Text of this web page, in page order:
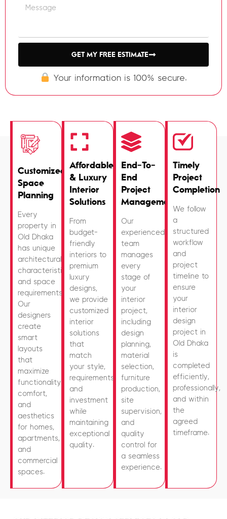
GET MY FREE ESTIMATE
Your information is 100% secure.
Customized
Space
Planning
Every
property in
Old Dhaka
has unique
architectural
characteristics
and space
requirements.
Our
designers
create
smart
layouts
that
maximize
functionality,
comfort,
and
aesthetics
for homes,
apartments,
and
commercial
spaces.
Affordable
& Luxury
Interior
Solutions
From
budget-
friendly
interiors to
premium
luxury
designs,
we provide
customized
interior
solutions
that
match
your style,
requirements,
and
investment
while
maintaining
exceptional
quality.
End-To-
End
Project
Management
Our
experienced
team
manages
every
stage of
your
interior
project,
including
design
planning,
material
selection,
furniture
production,
site
supervision,
and
quality
control for
a seamless
experience.
Timely
Project
Completion
We follow
a
structured
workflow
and
project
timeline to
ensure
your
interior
design
project in
Old Dhaka
is
completed
efficiently,
professionally,
and within
the
agreed
timeframe.